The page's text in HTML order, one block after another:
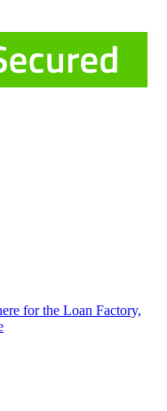
for the Loan Factory,